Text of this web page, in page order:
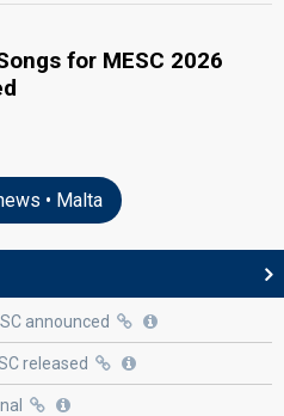
for MESC 2026
• Malta
announced
released